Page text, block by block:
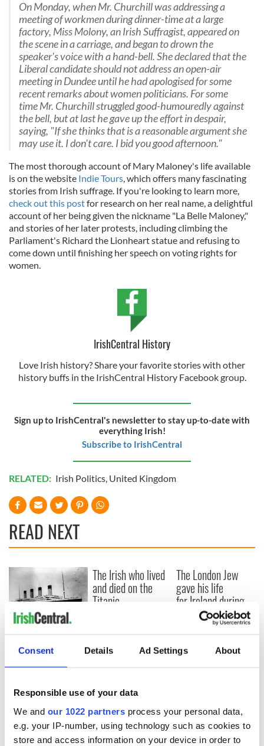
Consent Details Ad Settings About
Responsible use of your data
We and our 1022 partners process your personal data,
e.g. your IP-number, using technology such as cookies to
store and access information on your device in order to
On Monday, when Mr. Churchill was addressing a
meeting of workmen during dinner-time at a large
factory, Miss Molony, an Irish Suffragist, appeared on
the scene in a carriage, and began to drown the
speaker's voice with a hand-bell. She declared that the
Liberal candidate should not address an open-air
meeting in Dundee until he had apologised for some
recent remarks about women politicians. For some
time Mr. Churchill struggled good-humouredly against
the bell, but at last he gave up the effort in despair,
saying, "If she thinks that is a reasonable argument she
may use it. I don't care. I bid you good afternoon."
The most thorough account of Mary Maloney's life available
is on the website Indie Tours, which offers many fascinating
stories from Irish suffrage. If you're looking to learn more,
check out this postfor research on her real name, a delightful
account of her being given the nickname "La Belle Maloney,"
and stories of her later protests, including climbing the
Parliament's Richard the Lionheart statue and refusing to
come down until finishing her speech on voting rights for
women.
IrishCentral History
Love Irish history? Share your favorite stories with other
history buffs in the IrishCentral History Facebook group.
Sign up to IrishCentral's newsletter to stay up-to-date with
everything Irish!
Subscribe to IrishCentral
RELATED: Irish Politics, United Kingdom
READ NEXT
On This Day:
Titanic sets sail
from Southampton,
docks in
Cherbourg, France
The Irish who lived
and died on the
Titanic
The London Jew
gave his life
for Ireland during
Easter 1916